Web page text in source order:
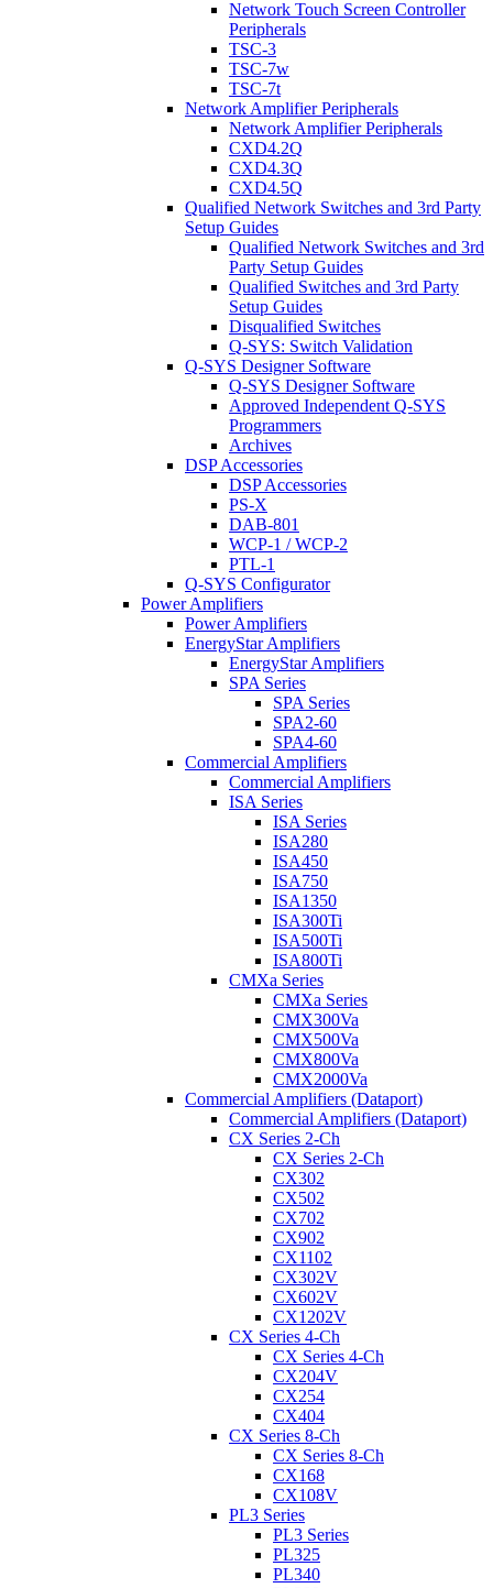
Network Touch Screen Controller
Peripherals
TSC-3
TSC-7w
TSC-7t
Network Amplifier Peripherals
Network Amplifier Peripherals
CXD4.2Q
CXD4.3Q
CXD4.5Q
Qualified Network Switches and 3rd Party
Setup Guides
Qualified Network Switches and 3rd
Party Setup Guides
Qualified Switches and 3rd Party
Setup Guides
Disqualified Switches
Q-SYS: Switch Validation
Q-SYS Designer Software
Q-SYS Designer Software
Approved Independent Q-SYS
Programmers
Archives
DSP Accessories
DSP Accessories
PS-X
DAB-801
WCP-1 / WCP-2
PTL-1
Q-SYS Configurator
Power Amplifiers
Power Amplifiers
EnergyStar Amplifiers
EnergyStar Amplifiers
SPA Series
SPA Series
SPA2-60
SPA4-60
Commercial Amplifiers
Commercial Amplifiers
ISA Series
ISA Series
ISA280
ISA450
ISA750
ISA1350
ISA300Ti
ISA500Ti
ISA800Ti
CMXa Series
CMXa Series
CMX300Va
CMX500Va
CMX800Va
CMX2000Va
Commercial Amplifiers (Dataport)
Commercial Amplifiers (Dataport)
CX Series 2-Ch
CX Series 2-Ch
CX302
CX502
CX702
CX902
CX1102
CX302V
CX602V
CX1202V
CX Series 4-Ch
CX Series 4-Ch
CX204V
CX254
CX404
CX Series 8-Ch
CX Series 8-Ch
CX168
CX108V
PL3 Series
PL3 Series
PL325
PL340